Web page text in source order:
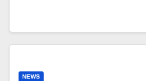
NEWS